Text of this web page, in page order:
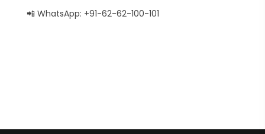
📲 WhatsApp: +91-62-62-100-101